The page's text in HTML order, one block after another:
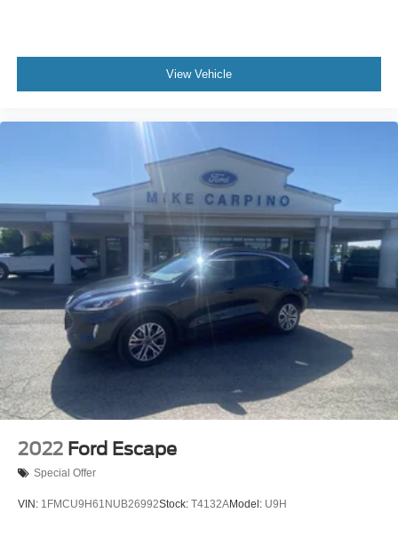
View Vehicle
2022 Ford Escape
Special Offer
VIN: 1FMCU9H61NUB26992Stock: T4132AModel: U9H